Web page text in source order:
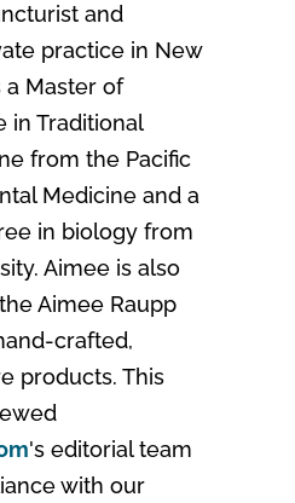
and
practice in New
a Master of
in Traditional
from the Pacific
Medicine and a
in biology from
Aimee is also
Aimee Raupp
crafted,
products. This
's editorial team
with our